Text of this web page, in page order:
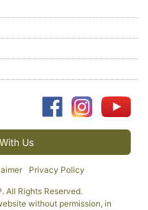
Us
Privacy Policy
All Rights Reserved.
without permission, in